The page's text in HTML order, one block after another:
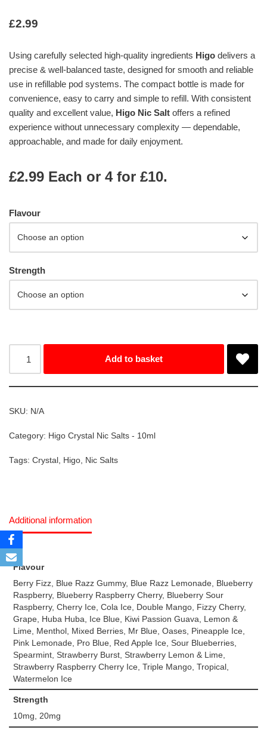
£2.99
Using carefully selected high-quality ingredients Higo delivers a
precise & well-balanced taste, designed for smooth and reliable
use in refillable pod systems. The compact bottle is made for
convenience, easy to carry and simple to refill. With consistent
quality and excellent value, Higo Nic Salt offers a refined
experience without unnecessary complexity — dependable,
approachable, and made for daily enjoyment.
£2.99 Each or 4 for £10.
Flavour
Strength
Add to basket
SKU: N/A
Category: Higo Crystal Nic Salts - 10ml
Tags: Crystal , Higo, Nic Salts
Additional information
Flavour
Berry Fizz, Blue Razz Gummy, Blue Razz Lemonade, Blueberry
Raspberry, Blueberry Raspberry Cherry, Blueberry Sour
Raspberry, Cherry Ice, Cola Ice, Double Mango, Fizzy Cherry,
Grape, Huba Huba, Ice Blue, Kiwi Passion Guava, Lemon &
Lime, Menthol, Mixed Berries, Mr Blue, Oases, Pineapple Ice,
Pink Lemonade, Pro Blue, Red Apple Ice, Sour Blueberries,
Spearmint, Strawberry Burst, Strawberry Lemon & Lime,
Strawberry Raspberry Cherry Ice, Triple Mango, Tropical,
Watermelon Ice
Strength
10mg, 20mg